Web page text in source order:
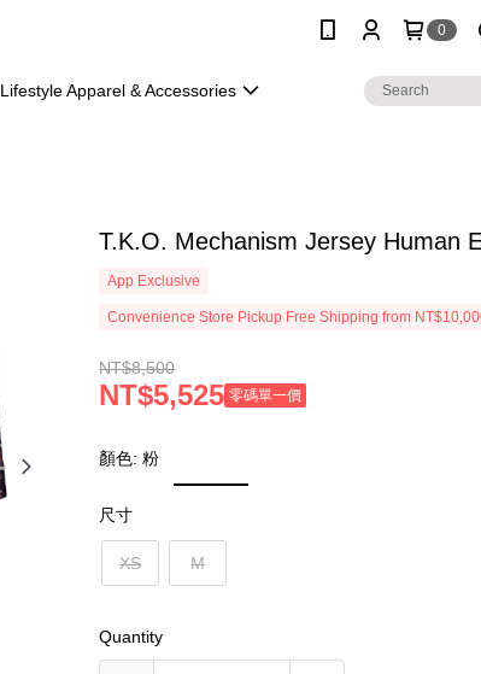
0
Lifestyle Apparel & Accessories
T.K.O. Mechanism Jersey Human
App Exclusive
Convenience Store Pickup Free Shipping from
NT$8,500
NT$5,525 零碼單一價
顏色: 粉
尺寸
XS M
Quantity